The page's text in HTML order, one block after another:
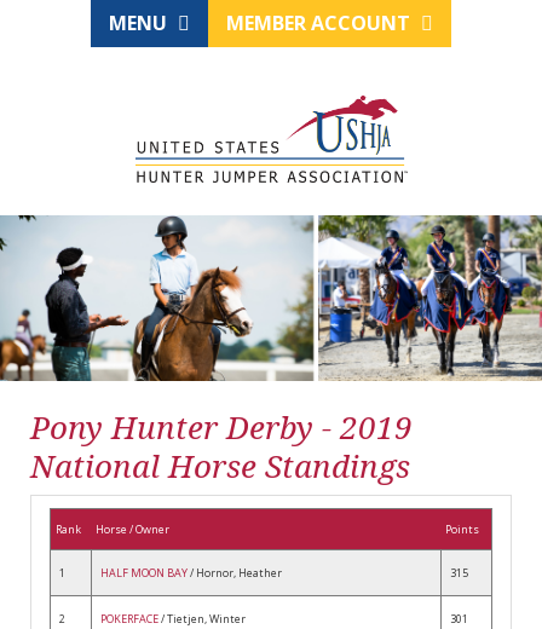
MENU MEMBER ACCOUNT
Pony Hunter Derby - 2019
National Horse Standings
Rank Horse / Owner Points
1 HALF MOON BAY/ Hornor, Heather 315
2 POKERFACE/ Tietjen, Winter 301